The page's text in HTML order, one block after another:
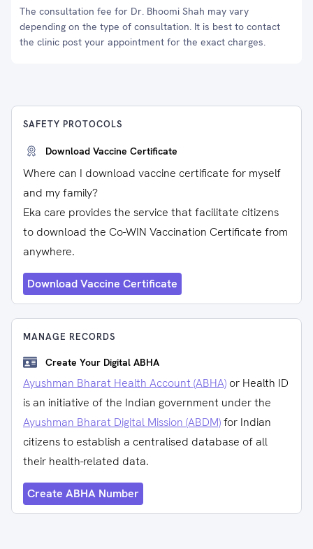
The consultation fee for Dr. Bhoomi Shah may vary
depending on the type of consultation. It is best to contact
the clinic post your appointment for the exact charges.
SAFETY PROTOCOLS
Download Vaccine Certificate
Where can I download vaccine certificate for myself
and my family?
Eka care provides the service that facilitate citizens
to download the Co-WIN Vaccination Certificate from
anywhere.
Download Vaccine Certificate
MANAGE RECORDS
Create Your Digital ABHA
Ayushman Bharat Health Account (ABHA) or Health ID
is an initiative of the Indian government under the
Ayushman Bharat Digital Mission (ABDM)for Indian
citizens to establish a centralised database of all
their health-related data.
Create ABHA Number